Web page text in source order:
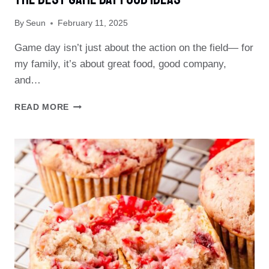
GAME
TREAT!
By Seun February 11, 2025
Game day isn’t just about the action on the field— for
my family, it’s about great food, good company,
and…
READ MORE THE
DAY
FOOD
IDEAS